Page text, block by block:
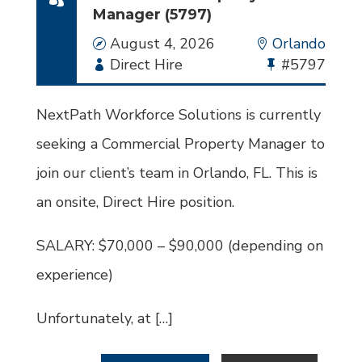
Manager (5797)
Date
August 4, 2026 Location
Orlando
Employment
Type
Direct Hire
Bullhorn
Job
#5797
NextPath Workforce Solutions is currently
seeking a Commercial Property Manager to
join our client’s team in Orlando, FL. This is
an onsite, Direct Hire position.
SALARY: $70,000 – $90,000 (depending on
experience)
Unfortunately, at […]